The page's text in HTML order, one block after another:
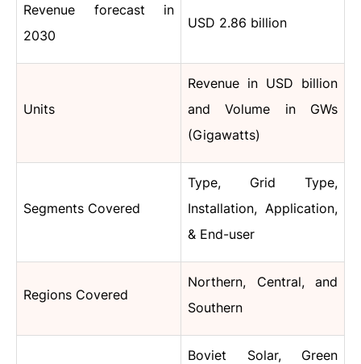
Revenue forecast in
2030
USD 2.86 billion
Units
Revenue in USD billion
and Volume in GWs
(Gigawatts)
Segments Covered
Type, Grid Type,
Installation, Application,
& End-user
Regions Covered
Northern, Central, and
Southern
Boviet Solar, Green